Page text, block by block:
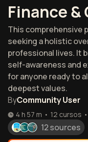
Finance &
This comprehensive
seeking a holistic
professional lives. It
self-awareness and
for anyone ready to
deepest values.
ByCommunity User
4 h 57 m • 12 cursos •
12 sources